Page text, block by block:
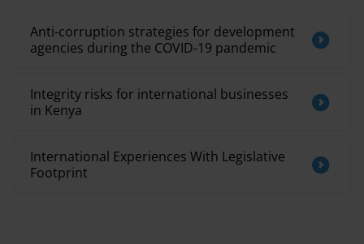
Anti-corruption strategies for development
agencies during the COVID-19 pandemic
Integrity risks for international businesses
in Kenya
International Experiences With Legislative
Footprint